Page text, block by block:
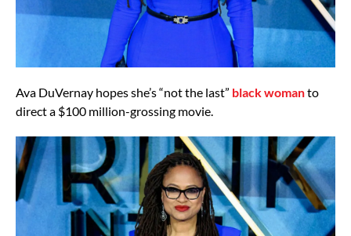
Ava DuVernay hopes she’s “not the last” black womanto
direct a $100 million-grossing movie.